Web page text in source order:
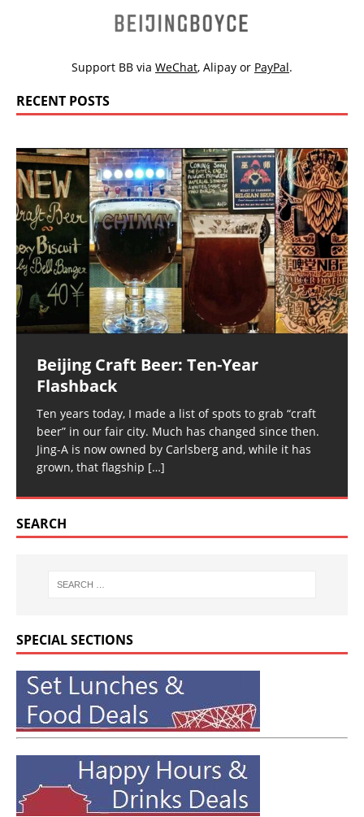
Support BB via WeChat, Alipay or PayPal.
RECENT POSTS
Beijing Craft Beer: Ten-Year
Flashback
Ten years today, I made a list of spots to grab “craft
beer” in our fair city. Much has changed since then.
Jing-A is now owned by Carlsberg and, while it has
grown, that flagship […]
SEARCH
SPECIAL SECTIONS